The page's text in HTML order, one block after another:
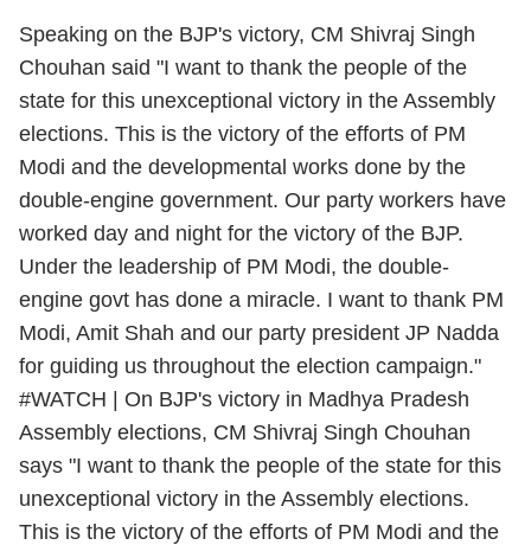
Speaking on the BJP's victory, CM Shivraj Singh
Chouhan said "I want to thank the people of the
state for this unexceptional victory in the Assembly
elections. This is the victory of the efforts of PM
Modi and the developmental works done by the
double-engine government. Our party workers have
worked day and night for the victory of the BJP.
Under the leadership of PM Modi, the double-
engine govt has done a miracle. I want to thank PM
Modi, Amit Shah and our party president JP Nadda
for guiding us throughout the election campaign."
#WATCH | On BJP's victory in Madhya Pradesh
Assembly elections, CM Shivraj Singh Chouhan
says "I want to thank the people of the state for this
unexceptional victory in the Assembly elections.
This is the victory of the efforts of PM Modi and the